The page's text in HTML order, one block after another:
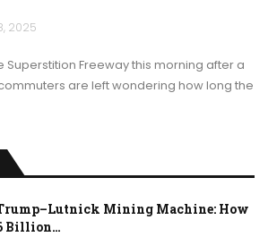
2025
Superstition Freeway this morning after a
are left wondering how long the
Mining Machine: How
Billion…